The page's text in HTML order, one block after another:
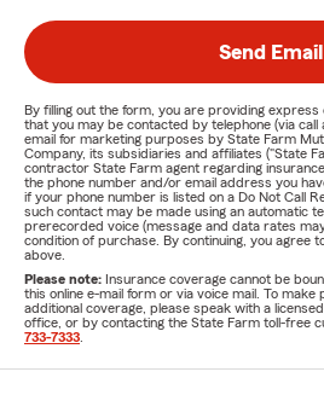
Send Email
By filling out the form, you are providing
that you may be contacted by telephone (via
email for marketing purposes by State Farm
Company, its subsidiaries and affiliates ("State
contractor State Farm agent regarding
the phone number and/or email address you
if your phone number is listed on a Do Not Call
such contact may be made using an automatic
prerecorded voice (message and data rates
condition of purchase. By continuing, you agree
above.
Please note: Insurance coverage cannot be
this online e-mail form or via voice mail. To
additional coverage, please speak with a
office, or by contacting the State Farm toll-free
733-7333